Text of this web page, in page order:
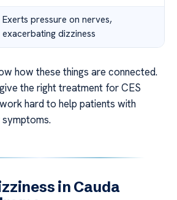
Exerts pressure on nerves,
exacerbating dizziness
how these things are connected.
the right treatment for CES
hard to help patients with
in Cauda